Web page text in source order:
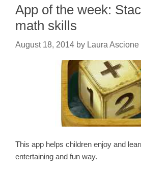
App of the week:
math skills
August 18, 2014 by Laura Ascione
This app helps children enjoy and
entertaining and fun way.